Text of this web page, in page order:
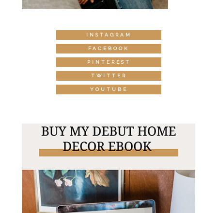
INSTAGRAM
FACEBOOK
PINTEREST
TWITTER
YOUTUBE